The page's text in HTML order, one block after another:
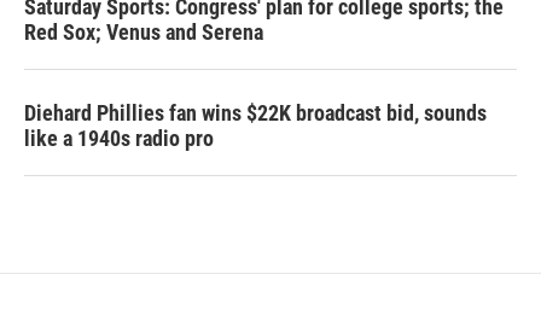
Saturday Sports: Congress' plan for college sports; the
Red Sox; Venus and Serena
Diehard Phillies fan wins $22K broadcast bid, sounds
like a 1940s radio pro